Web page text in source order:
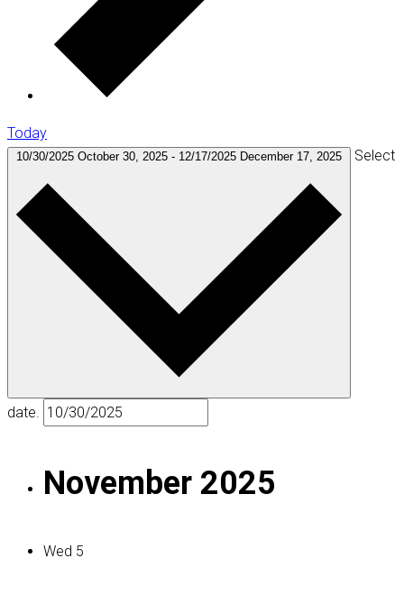
Today
10/30/2025 October 30, 2025 - 12/17/2025 December 17, 2025 Select
date.
November 2025
Wed 5